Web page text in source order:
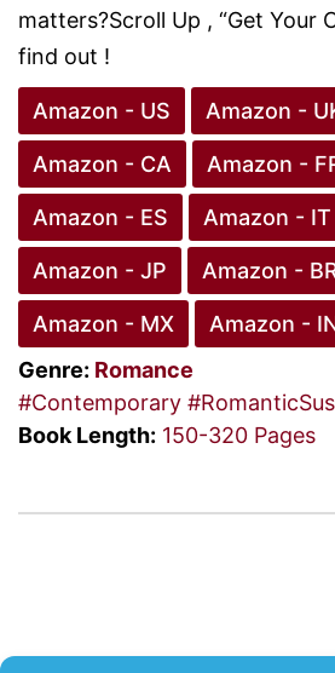
matters?Scroll Up , “Get Your
find out !
Amazon - US Amazon -
Amazon - CA Amazon -
Amazon - ES Amazon - IT
Amazon - JP Amazon -
Amazon - MX
Amazon -
Genre: Romance
#Contemporary
Book Length: 150-320 Pages